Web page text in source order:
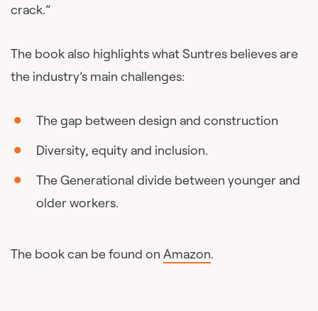
crack.”
The book also highlights what Suntres believes are
the industry’s main challenges:
The gap between design and construction
Diversity, equity and inclusion.
The Generational divide between younger and
older workers.
The book can be found on Amazon.